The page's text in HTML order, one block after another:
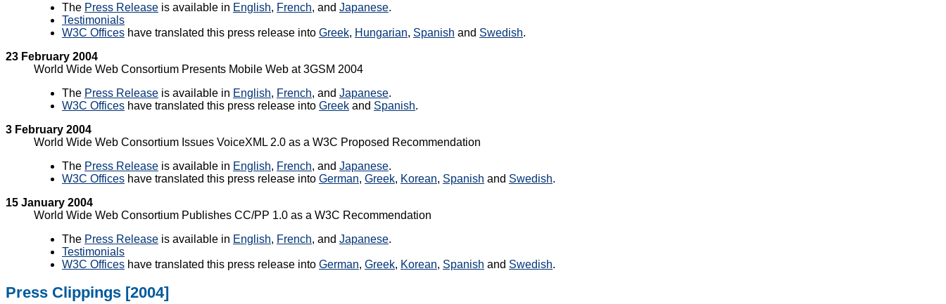
The Press Release is available in English, French, and Japanese.
Testimonials
W3C Offices have translated this press release into Greek, Hungarian, Spanish and Swedish.
23 February 2004
World Wide Web Consortium Presents Mobile Web at 3GSM 2004
The Press Release is available in English, French, and Japanese.
W3C Offices have translated this press release into Greek and Spanish.
3 February 2004
World Wide Web Consortium Issues VoiceXML 2.0 as a W3C Proposed Recommendation
The Press Release is available in English, French, and Japanese.
W3C Offices have translated this press release into German, Greek, Korean, Spanish and Swedish.
15 January 2004
World Wide Web Consortium Publishes CC/PP 1.0 as a W3C Recommendation
The Press Release is available in English, French, and Japanese.
Testimonials
W3C Offices have translated this press release into German, Greek, Korean, Spanish and Swedish.
Press Clippings [2004]